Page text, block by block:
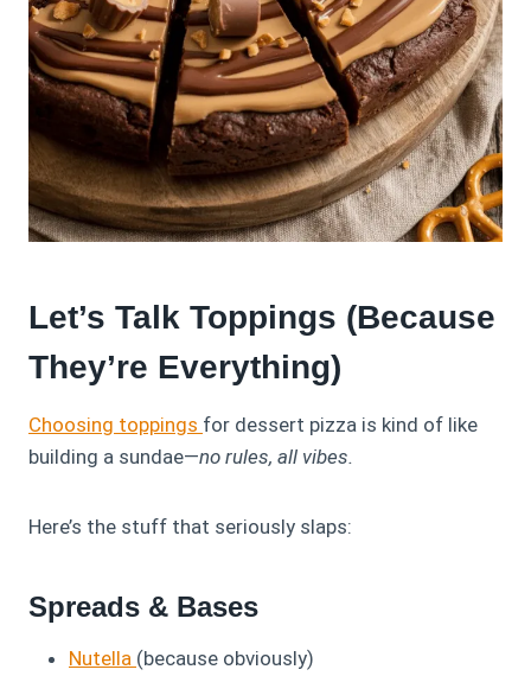
Let’s Talk Toppings (Because
They’re Everything)
Choosing toppings for dessert pizza is kind of like
building a sundae—no rules, all vibes.
Here’s the stuff that seriously slaps:
Spreads & Bases
Nutella (because obviously)